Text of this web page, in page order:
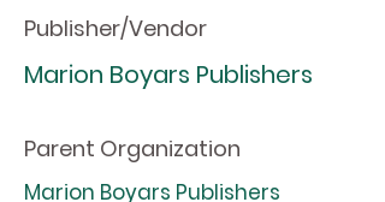
Publisher/Vendor
Marion Boyars Publishers
Parent Organization
Marion Boyars Publishers